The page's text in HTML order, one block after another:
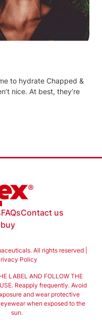
to hydrate Chapped &
nice. At best, they’re
FAQsContact us
All rights reserved |
Policy
LABEL AND FOLLOW THE
Reapply frequently. Avoid
and wear protective
when exposed to the
sun.